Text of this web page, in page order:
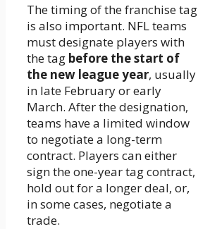
The timing of the franchise tag
is also important. NFL teams
must designate players with
the tag before the start of
the new league year, usually
in late February or early
March. After the designation,
teams have a limited window
to negotiate a long-term
contract. Players can either
sign the one-year tag contract,
hold out for a longer deal, or,
in some cases, negotiate a
trade.